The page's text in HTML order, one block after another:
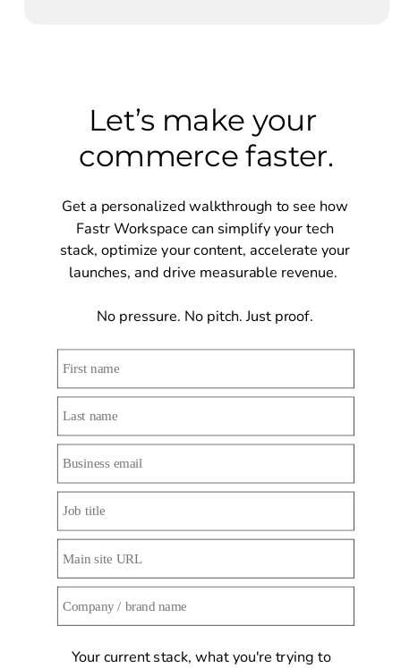
Get a personalized walkthrough to see how
Fastr Workspace can simplify your tech
stack, optimize your content, accelerate your
Let’s make your
commerce faster.
Your current stack, what you're trying to